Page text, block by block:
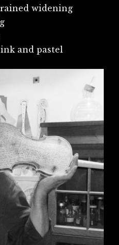
widening
and pastel